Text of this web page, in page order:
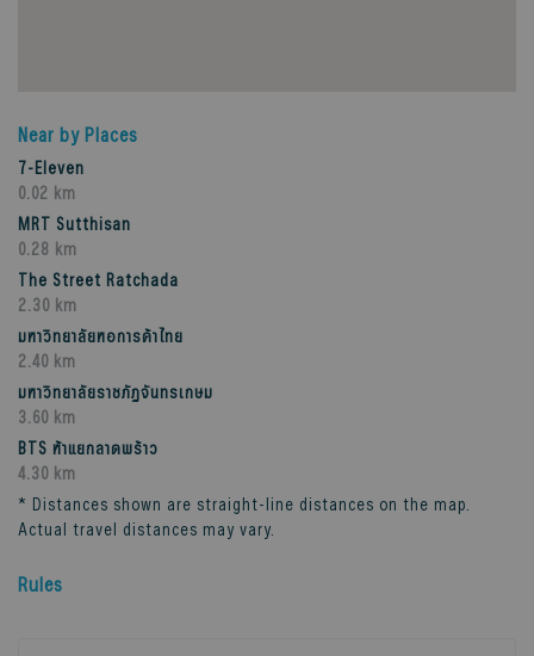
Near by Places
7-Eleven
0.02 km
MRT Sutthisan
0.28 km
The Street Ratchada
2.30 km
มหาวิทยาลัยหอการค้าไทย
2.40 km
มหาวิทยาลัยราชภัฏจันทรเกษม
3.60 km
BTS ห้าแยกลาดพร้าว
4.30 km
* Distances shown are straight-line distances on the map.
Actual travel distances may vary.
Rules